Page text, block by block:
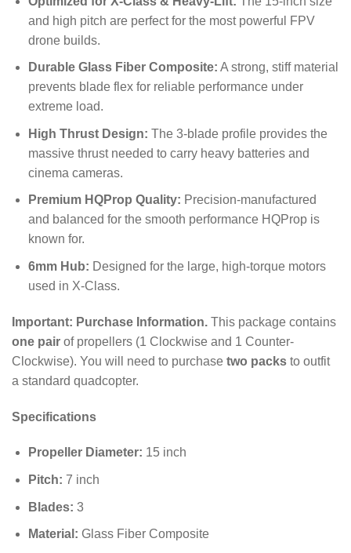
and high pitch are perfect for the most powerful FPV
drone builds.
Durable Glass Fiber Composite: A strong, stiff material
prevents blade flex for reliable performance under
extreme load.
High Thrust Design: The 3-blade profile provides the
massive thrust needed to carry heavy batteries and
cinema cameras.
Premium HQProp Quality: Precision-manufactured
and balanced for the smooth performance HQProp is
known for.
6mm Hub: Designed for the large, high-torque motors
used in X-Class.
Important: Purchase Information. This package contains
one pair of propellers (1 Clockwise and 1 Counter-
Clockwise). You will need to purchase two packs to outfit
a standard quadcopter.
Specifications
Propeller Diameter: 15inch
Pitch: 7 inch
Blades: 3
Material: Glass Fiber Composite